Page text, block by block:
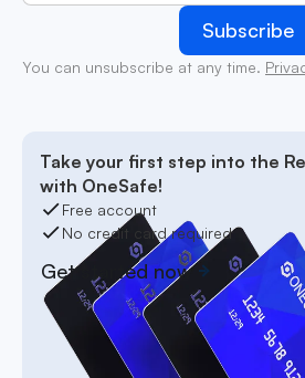
You can unsubscribe at any time.
Take your first step into the
with OneSafe!
Free account
No credit card required
Get started now